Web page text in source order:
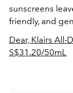
sunscreens
friendly, and
Dear, Klairs All-
S$31.20/50mL